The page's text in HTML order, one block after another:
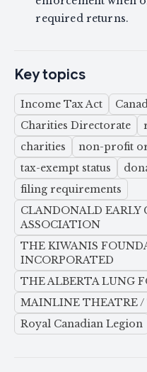
required returns.
Key topics
Income Tax Act
Charities Directorate
charities
non-profit
tax-exempt status
filing requirements
CLANDONALD EARLY
ASSOCIATION
THE KIWANIS
INCORPORATED
THE ALBERTA LUNG
MAINLINE THEATRE
Royal Canadian Legion